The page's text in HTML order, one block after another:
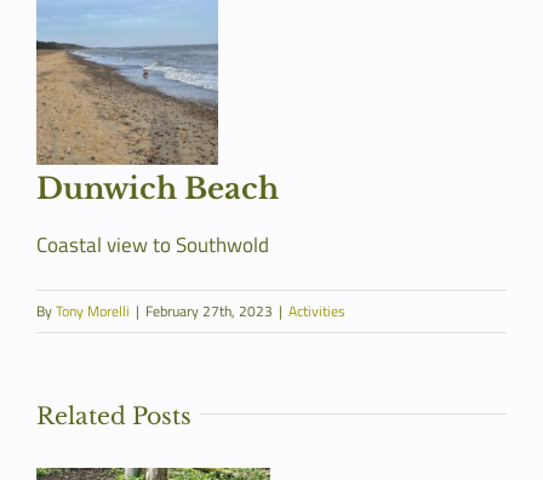
Dunwich Beach
Coastal view to Southwold
ByTony Morelli | February 27th, 2023 | Activities
Related Posts